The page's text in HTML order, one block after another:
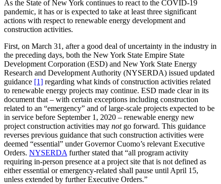
As the State of New York continues to react to the COVID-19
pandemic, it has or is expected to take at least three significant
actions with respect to renewable energy development and
construction activities.
First, on March 31, after a good deal of uncertainty in the industry in
the preceding days, both the New York State Empire State
Development Corporation (ESD) and New York State Energy
Research and Development Authority (NYSERDA) issued updated
guidance [1] regarding what kinds of construction activities related
to renewable energy projects may continue. ESD made clear in its
document that – with certain exceptions including construction
related to an “emergency” and of large-scale projects expected to be
in service before September 1, 2020 – renewable energy new
project construction activities may notgo forward. This guidance
reverses previous guidance that such construction activities were
deemed “essential” under Governor Cuomo’s relevant Executive
Orders. NYSERDA further stated that “all program activity
requiring in-person presence at a project site that is not defined as
either essential or emergency-related shall pause until April 15,
unless extended by further Executive Orders.”